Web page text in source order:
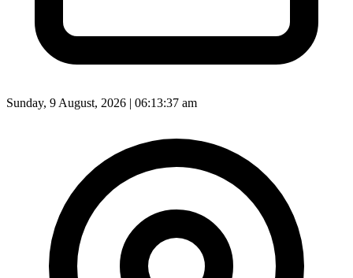
Sunday, 9 August, 2026 | 06:13:39 am